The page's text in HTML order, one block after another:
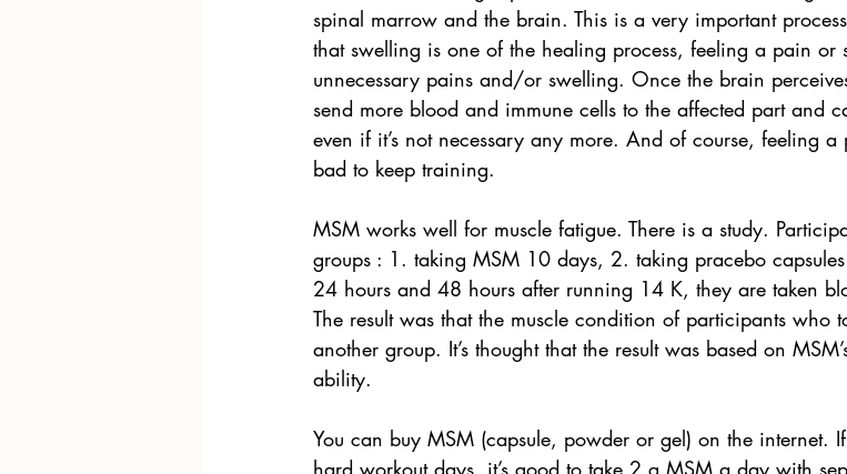
spinal marrow and the brain. This is a very important
that swelling is one of the healing process, feeling a pain or
unnecessary pains and/or swelling. Once the brain
send more blood and immune cells to the affected part and
even if it’s not necessary any more. And of course, feeling
bad to keep training.
MSM works well for muscle fatigue. There is a study.
groups : 1. taking MSM 10 days, 2. taking pracebo
24 hours and 48 hours after running 14 K, they are taken
The result was that the muscle condition of participants who
another group. It’s thought that the result was based on
ability.
You can buy MSM (capsule, powder or gel) on the internet.
hard workout days, it’s good to take 2 g MSM a day with